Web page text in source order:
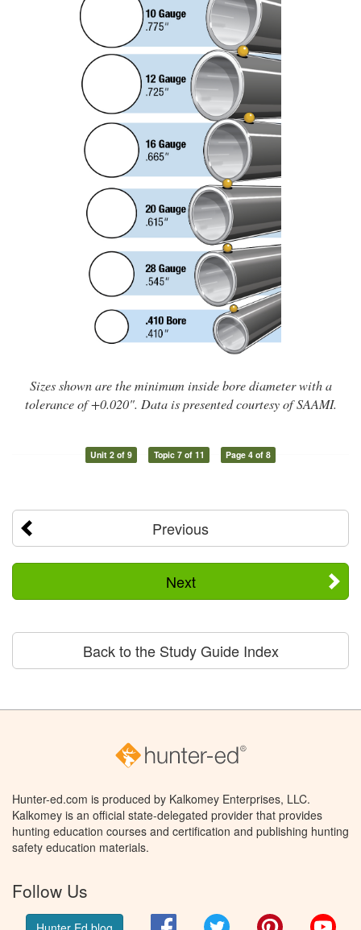
Sizes shown are the minimum inside bore diameter with a
tolerance of +0.020". Data is presented courtesy of SAAMI.
Unit 2 of 9 Topic 7 of 11 Page 4 of 8
Previous
Next
Back to the Study Guide Index
Hunter-ed.com is produced by Kalkomey Enterprises, LLC.
Kalkomey is an official state-delegated provider that provides
hunting education courses and certification and publishing hunting
safety education materials.
Follow Us
FacebookTwitter Pinterest